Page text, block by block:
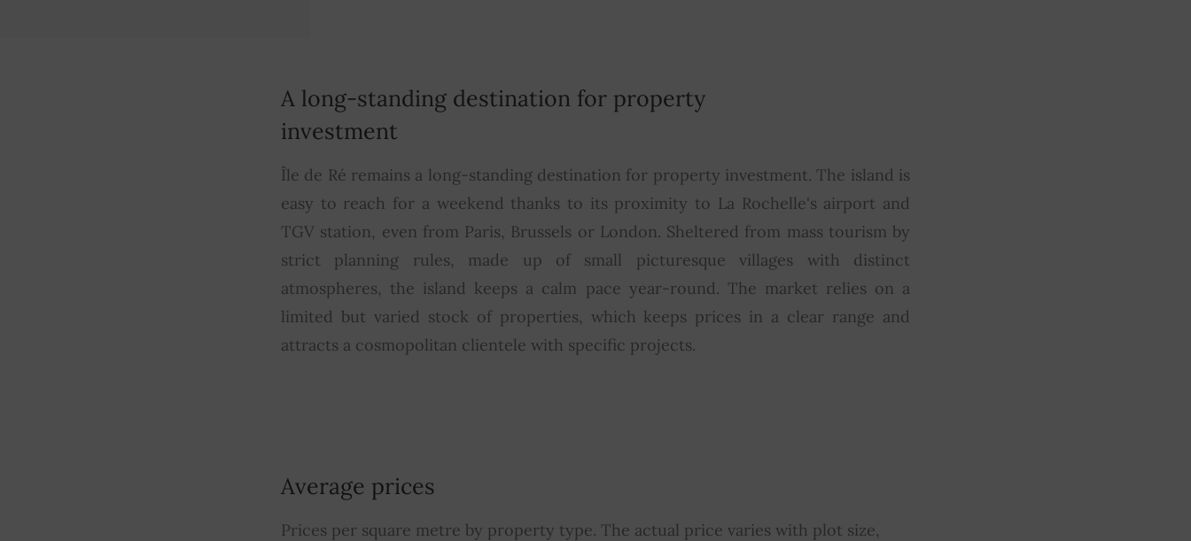
A long-standing destination for property
investment
Île de Ré remains a long-standing destination for property investment. The island is
easy to reach for a weekend thanks to its proximity to La Rochelle's airport and
TGV station, even from Paris, Brussels or London. Sheltered from mass tourism by
strict planning rules, made up of small picturesque villages with distinct
atmospheres, the island keeps a calm pace year-round. The market relies on a
limited but varied stock of properties, which keeps prices in a clear range and
attracts a cosmopolitan clientele with specific projects.
Average prices
Prices per square metre by property type. The actual price varies with plot size,